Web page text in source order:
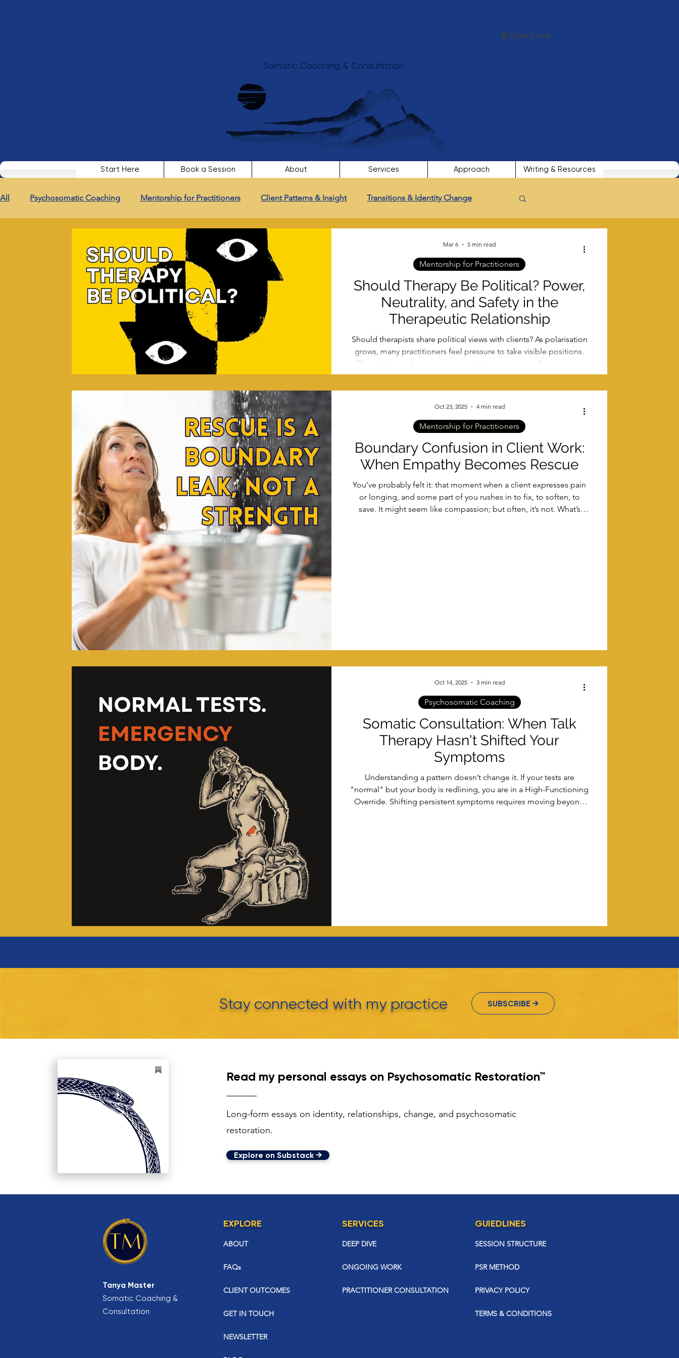
🔒 Client Portal
Somatic Coaching & Consultation
Start Here Book a Session About Services Approach Writing & Resources
All Psychosomatic Coaching Mentorship for Practitioners Client Patterns & Insight Transitions & Identity Change
Should Therapy Be Political? Power,
Neutrality, and Safety in the
Therapeutic Relationship
Should therapists share political views with clients? As polarisation
grows, many practitioners feel pressure to take visible positions.
This article explores power, neutrality, countertransference, and
what actually creates safety in therapeutic relationships.
Mentorship for Practitioners
Mar 6 5 min read
Boundary Confusion in Client Work:
When Empathy Becomes Rescue
You’ve probably felt it: that moment when a client expresses pain
or longing, and some part of you rushes in to fix, to soften, to
save. It might seem like compassion; but often, it’s not. What’s
Mentorship for Practitioners
Oct 23, 2025 4 min read
Somatic Consultation: When Talk
Therapy Hasn't Shifted Your
Symptoms
Understanding a pattern doesn’t change it. If your tests are
"normal" but your body is redlining, you are in a High-Functioning
Override. Shifting persistent symptoms requires moving beyond
Psychosomatic Coaching
Oct 14, 2025 3 min read
Stay connected with my practice SUBSCRIBE →
Read my personal essays on Psychosomatic Restoration™
Long-form essays on identity, relationships, change, and psychosomatic
restoration.
Explore on Substack →
Tanya Master
Somatic Coaching &
Consultation
EXPLORE
ABOUT
FAQs
CLIENT OUTCOMES
GET IN TOUCH
NEWSLETTER
SERVICES
DEEP DIVE
ONGOING WORK
PRACTITIONER CONSULTATION
GUIEDLINES
SESSION STRUCTURE
PSR METHOD
PRIVACY POLICY
TERMS & CONDITIONS